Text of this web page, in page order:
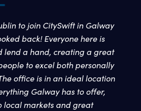
to join CitySwift in Galway
back! Everyone here is
lend a hand, creating a great
to excel both personally
office is in an ideal location
Galway has to offer,
local markets and great